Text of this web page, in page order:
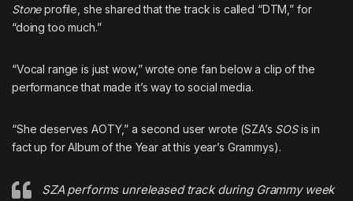
Stoneprofile , she shared that the track is called “DTM,” for
“doing too much.”
“Vocal range is just wow,” wrote one fan below a clip of the
performance that made it’s way to social media.
“She deserves AOTY,” a second user wrote (SZA’s SOSis in
factup for Album of the Year at this year’s Grammys).
SZA performs unreleased track during Grammy week